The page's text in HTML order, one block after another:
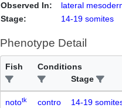
Observed In:
lateral
Stage:
14-19 somites
Phenotype Detail
Fish
Conditions
Stage
nototk
contro
14-19